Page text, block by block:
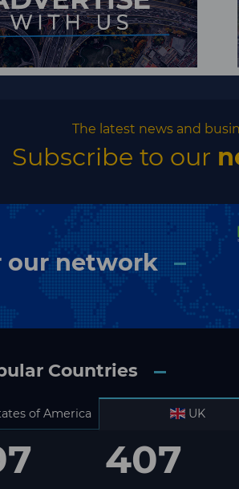
The latest news and
Subscribe to our
our network
Countries
of America UK
407